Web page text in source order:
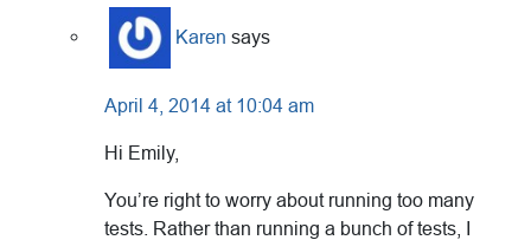
Karen says
April 4, 2014 at 10:04 am
Hi Emily,
You’re right to worry about running too many
tests. Rather than running a bunch of tests, I